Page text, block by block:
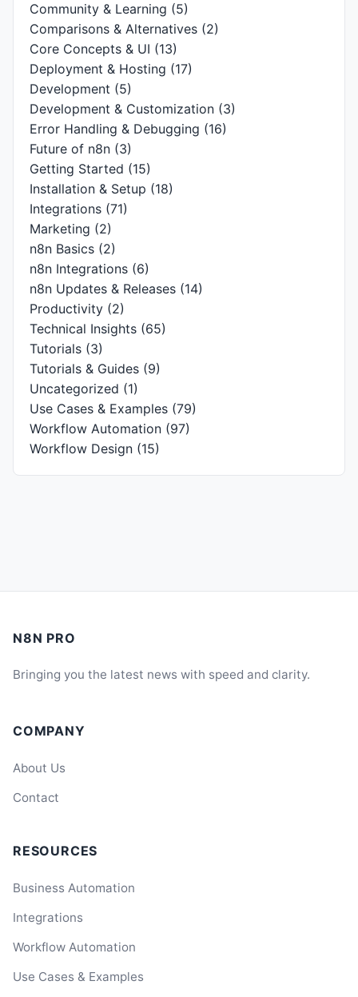
Community & Learning (5)
Comparisons & Alternatives (2)
Core Concepts & UI (13)
Deployment & Hosting (17)
Development (5)
Development & Customization (3)
Error Handling & Debugging (16)
Future of n8n (3)
Getting Started (15)
Installation & Setup (18)
Integrations (71)
Marketing (2)
n8n Basics (2)
n8n Integrations (6)
n8n Updates & Releases (14)
Productivity (2)
Technical Insights (65)
Tutorials (3)
Tutorials & Guides (9)
Uncategorized (1)
Use Cases & Examples (79)
Workflow Automation (97)
Workflow Design (15)
N8N PRO
Bringing you the latest news with speed and clarity.
COMPANY
About Us
Contact
RESOURCES
Business Automation
Integrations
Workflow Automation
Use Cases & Examples